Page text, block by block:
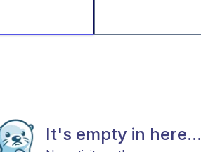
It's empty in here...